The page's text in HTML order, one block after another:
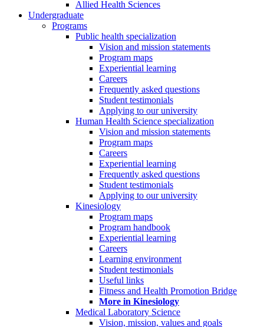
Allied Health Sciences
Undergraduate
Programs
Public health specialization
Vision and mission statements
Program maps
Experiential learning
Careers
Frequently asked questions
Student testimonials
Applying to our university
Human Health Science specialization
Vision and mission statements
Program maps
Careers
Experiential learning
Frequently asked questions
Student testimonials
Applying to our university
Kinesiology
Program maps
Program handbook
Experiential learning
Careers
Learning environment
Student testimonials
Useful links
Fitness and Health Promotion Bridge
More in Kinesiology
Medical Laboratory Science
Vision, mission, values and goals